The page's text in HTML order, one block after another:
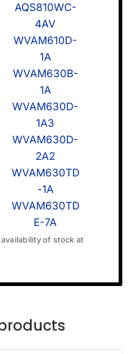
AQS810WC-
4AV
WVAM610D-
1A
WVAM630B-
1A
WVAM630D-
1A3
WVAM630D-
2A2
WVAM630TD
-1A
WVAM630TD
E-7A
of stock at